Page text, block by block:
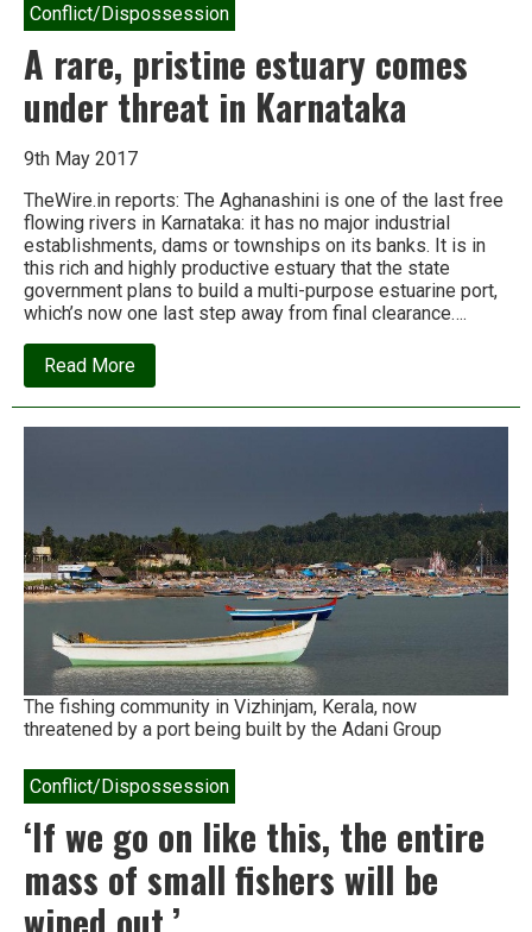
Conflict/Dispossession
A rare, pristine estuary comes
under threat in Karnataka
9th May 2017
TheWire.in reports: The Aghanashini is one of the last free
flowing rivers in Karnataka: it has no major industrial
establishments, dams or townships on its banks. It is in
this rich and highly productive estuary that the state
government plans to build a multi-purpose estuarine port,
which’s now one last step away from final clearance….
Read Moreabout
A
rare,
Karnataka
The fishing community in Vizhinjam, Kerala, now
threatened by a port being built by the Adani Group
Conflict/Dispossession
‘If we go on like this, the entire
mass of small fishers will be